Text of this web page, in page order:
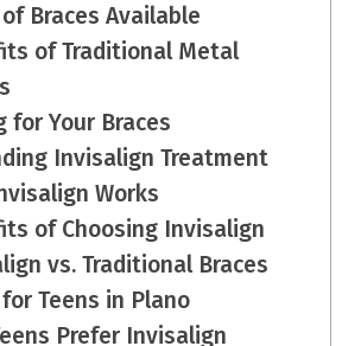
Braces Available
of Traditional Metal
for Your Braces
Invisalign Treatment
Works
of Choosing Invisalign
vs. Traditional Braces
Teens in Plano
Prefer Invisalign